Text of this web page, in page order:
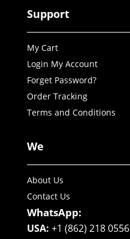
Support
My Cart
Login My Account
Forget Password?
Order Tracking
Terms and Conditions
We
About Us
Contact Us
WhatsApp:
USA: +1 (862) 218 0556